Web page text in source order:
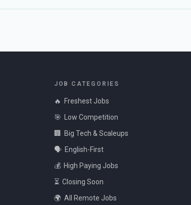
JOB CATEGORIES
🔥
Freshest Jobs
🎯
Low Competition
🏢
Big Tech & Scaleups
🗣️ English-First
💰 High Paying Jobs
⏳ Closing Soon
🌍 All Remote Jobs